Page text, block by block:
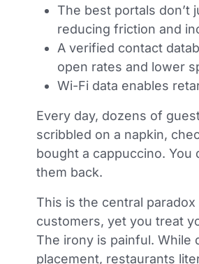
The best portals
reducing friction and
A verified contact
open rates and lower
Wi-Fi data enables
Every day, dozens of
scribbled on a napkin,
bought a cappuccino. You
them back.
This is the central
customers, yet you treat
The irony is painful. While
placement, restaurants